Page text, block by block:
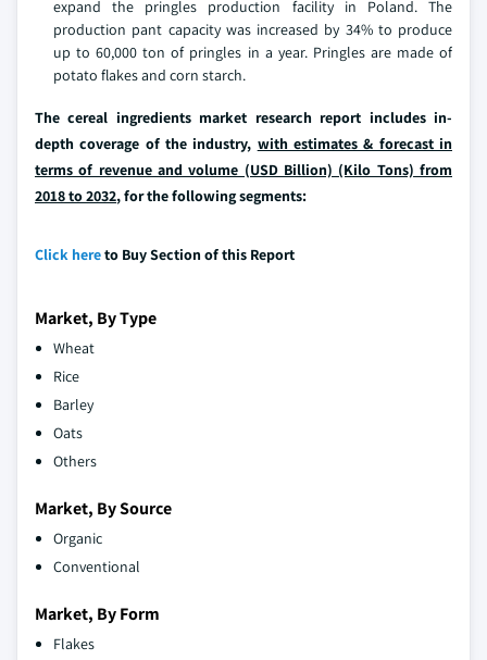
expand the pringles production facility in Poland. The
production pant capacity was increased by 34% to produce
up to 60,000 ton of pringles in a year. Pringles are made of
potato flakes and corn starch.
The cereal ingredients market research report includes in-
depth coverage of the industry, with estimates & forecast in
terms of revenue and volume (USD Billion) (Kilo Tons) from
2018 to 2032, for the following segments:
Click hereto Buy Section of this Report
Market, By Type
Wheat
Rice
Barley
Oats
Others
Market, By Source
Organic
Conventional
Market, By Form
Flakes